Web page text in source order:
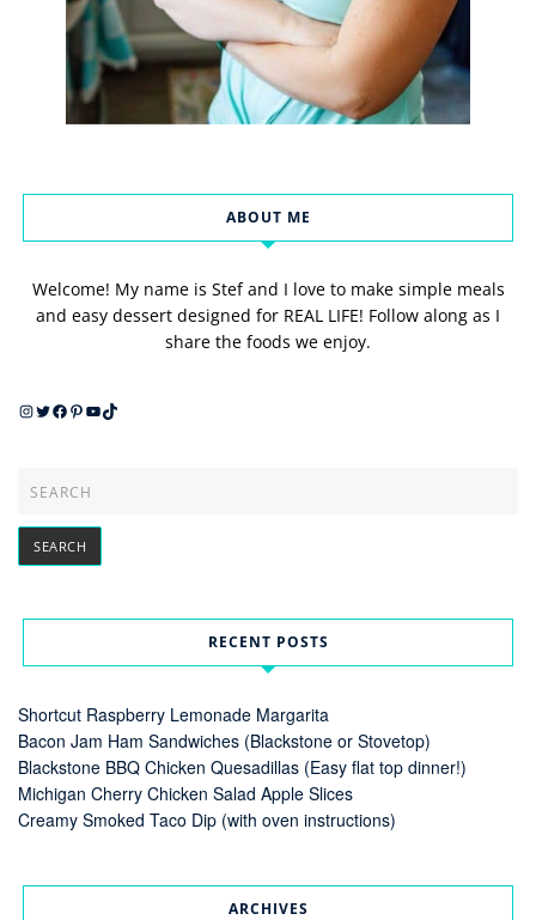
ABOUT ME
Welcome! My name is Stef and I love to make simple meals
and easy dessert designed for REAL LIFE! Follow along as I
share the foods we enjoy.
Instagram
Twitter
Facebook
Pinterest
YouTube
TikTok
RECENT POSTS
Shortcut Raspberry Lemonade Margarita
Bacon Jam Ham Sandwiches (Blackstone or Stovetop)
Blackstone BBQ Chicken Quesadillas (Easy flat top dinner!)
Michigan Cherry Chicken Salad Apple Slices
Creamy Smoked Taco Dip (with oven instructions)
ARCHIVES